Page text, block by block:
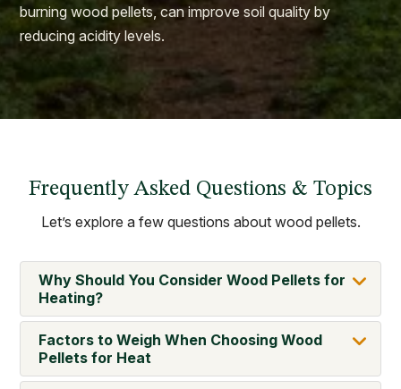
burning wood pellets, can improve soil quality by
reducing acidity levels.
Frequently Asked Questions & Topics
Let’s explore a few questions about wood pellets.
Why Should You Consider Wood Pellets for
Heating?
Factors to Weigh When Choosing Wood
Pellets for Heat